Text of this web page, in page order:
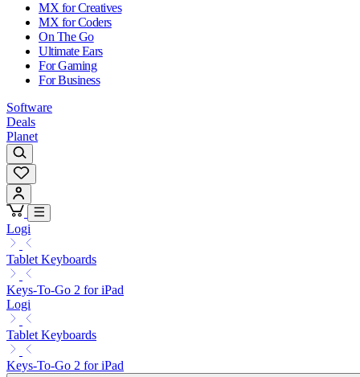
MX for Creatives
MX for Coders
On The Go
Ultimate Ears
For Gaming
For Business
Software
Deals
Planet
Logi
Tablet Keyboards
Keys-To-Go 2 for iPad
Logi
Tablet Keyboards
Keys-To-Go 2 for iPad